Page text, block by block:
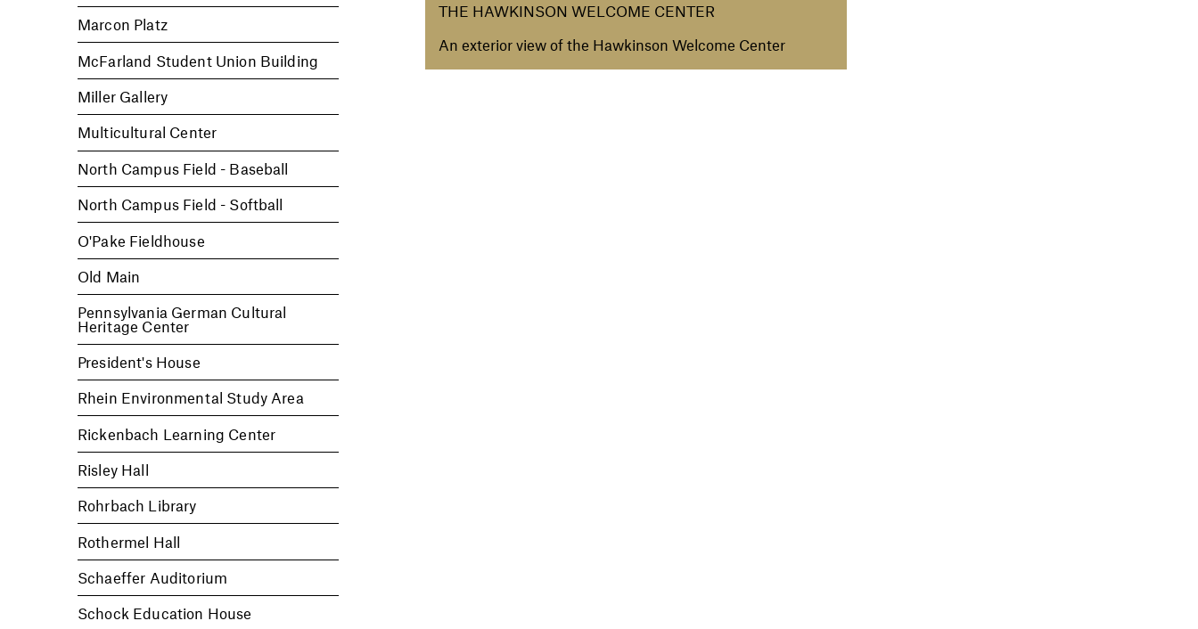
Marcon Platz
McFarland Student Union Building
Miller Gallery
Multicultural Center
North Campus Field - Baseball
North Campus Field - Softball
O'Pake Fieldhouse
Old Main
Pennsylvania German Cultural
Heritage Center
President's House
Rhein Environmental Study Area
Rickenbach Learning Center
Risley Hall
Rohrbach Library
Rothermel Hall
Schaeffer Auditorium
Schock Education House
THE HAWKINSON WELCOME CENTER
An exterior view of the Hawkinson Welcome Center